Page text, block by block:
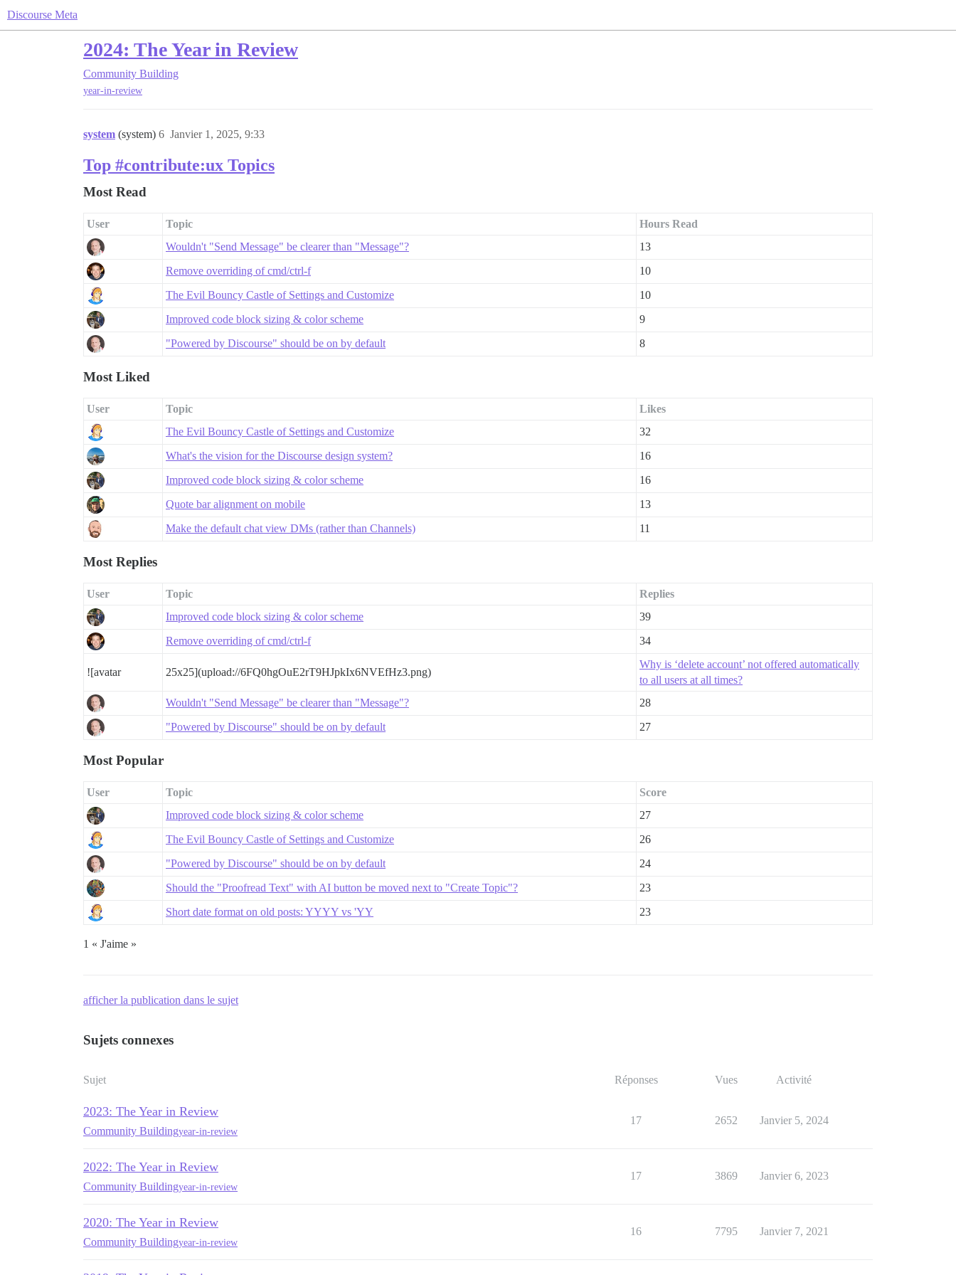
Discourse Meta
2024: The Year in Review
Community Building
year-in-review
system (system) Janvier 1, 2025, 9:33
6
Top #contribute:ux Topics
Most Read
User Topic
Hours Read
Wouldn't "Send Message" be clearer than "Message"?
13
Remove overriding of cmd/ctrl-f
10
The Evil Bouncy Castle of Settings and Customize
10
Improved code block sizing & color scheme
9
"Powered by Discourse" should be on by default
8
Most Liked
User Topic
Likes
The Evil Bouncy Castle of Settings and Customize
32
What's the vision for the Discourse design system?
16
Improved code block sizing & color scheme
16
Quote bar alignment on mobile
13
Make the default chat view DMs (rather than Channels)
11
Most Replies
User Topic
Replies
Improved code block sizing & color scheme
39
Remove overriding of cmd/ctrl-f
34
![avatar 25x25](upload://6FQ0hgOuE2rT9HJpkIx6NVEfHz3.png)
Why is ‘delete account’ not offered automatically
to all users at all times?
Wouldn't "Send Message" be clearer than "Message"?
28
"Powered by Discourse" should be on by default
27
Most Popular
User Topic
Score
Improved code block sizing & color scheme
27
The Evil Bouncy Castle of Settings and Customize
26
"Powered by Discourse" should be on by default
24
Should the "Proofread Text" with AI button be moved next to "Create Topic"?
23
Short date format on old posts: YYYY vs 'YY
23
1 « J'aime »
afficher la publication dans le sujet
Sujets connexes
Sujet Réponses Vues Activité
2023: The Year in Review
Community Buildingyear-in-review
17 2652 Janvier 5, 2024
2022: The Year in Review
Community Buildingyear-in-review
17 3869 Janvier 6, 2023
2020: The Year in Review
Community Buildingyear-in-review
16 7795 Janvier 7, 2021